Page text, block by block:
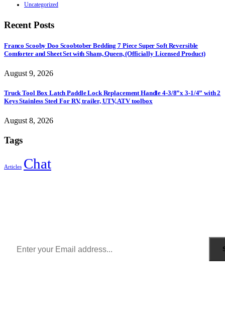
Uncategorized
Recent Posts
Franco Scooby Doo Scoobtober Bedding 7 Piece Super Soft Reversible
Comforter and Sheet Set with Sham, Queen, (Officially Licensed Product)
August 9, 2026
Truck Tool Box Latch Paddle Lock Replacement Handle 4-3/8”x 3-1/4” with 2
Keys Stainless Steel For RV, trailer, UTV, ATV toolbox
August 8, 2026
Tags
Articles Chat